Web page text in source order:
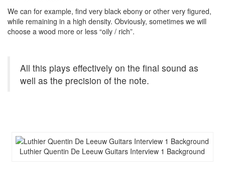
We can for example, find very black ebony or other very figured,
while remaining in a high density. Obviously, sometimes we will
choose a wood more or less “oily / rich”.
All this plays effectively on the final sound as
well as the precision of the note.
Luthier Quentin De Leeuw Guitars Interview 1 Background